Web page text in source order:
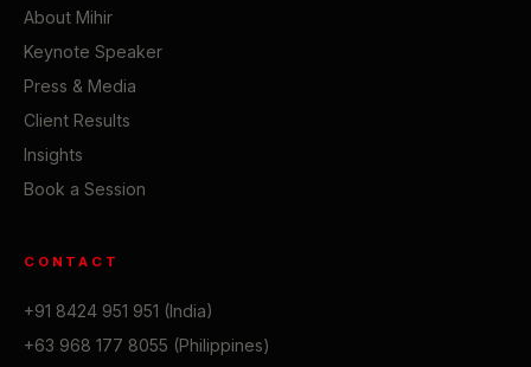
About Mihir
Keynote Speaker
Press & Media
Client Results
Insights
Book a Session
CONTACT
+91 8424 951 951 (India)
+63 968 177 8055 (Philippines)